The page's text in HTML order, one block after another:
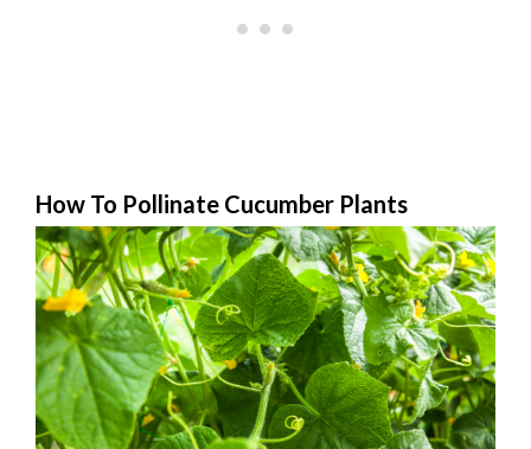
How To Pollinate Cucumber Plants